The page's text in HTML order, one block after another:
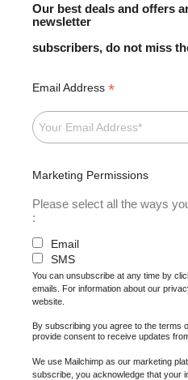
Our best deals and offers
newsletter
subscribers, do not miss
Email Address *
Marketing Permissions
Please select all the ways
:
Email
SMS
You can unsubscribe at any time by
emails. For information about our
website.
By subscribing you agree to the terms
provide consent to receive updates
We use Mailchimp as our marketing
subscribe, you acknowledge that your